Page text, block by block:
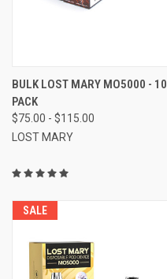
BULK LOST MARY MO5000 - 10
PACK
$75.00 - $115.00
LOST MARY
SALE